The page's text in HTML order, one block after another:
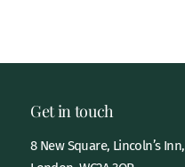
Get in touch
8 New Square, Lincoln’s Inn,